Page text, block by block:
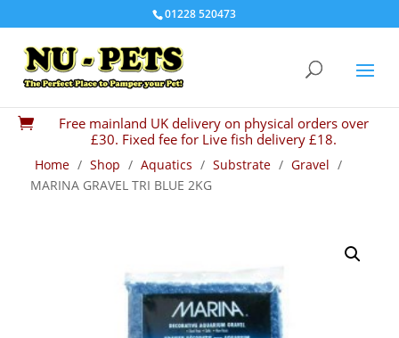
01228 520473

Free mainland UK delivery on physical orders over
£30. Fixed fee for Live fish delivery £18.
Home / Shop / Aquatics / Substrate / Gravel /
MARINA GRAVEL TRI BLUE 2KG